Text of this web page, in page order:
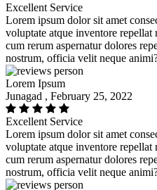
Excellent Service
Lorem ipsum dolor sit amet
voluptate atque inventore
cum rerum aspernatur dolores
nostrum, officia velit neque
Lorem Ipsum
Junagad , February 25, 2022
Excellent Service
Lorem ipsum dolor sit amet
voluptate atque inventore
cum rerum aspernatur dolores
nostrum, officia velit neque